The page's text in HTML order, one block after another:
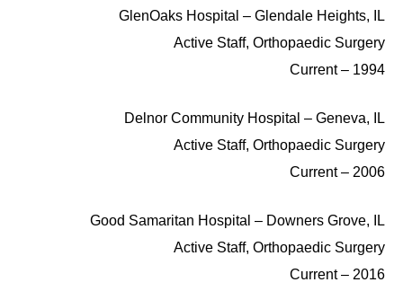
GlenOaks Hospital – Glendale Heights, IL
Active Staff, Orthopaedic Surgery
1994 – Current
Delnor Community Hospital – Geneva, IL
Active Staff, Orthopaedic Surgery
2006 – Current
Good Samaritan Hospital – Downers Grove, IL
Active Staff, Orthopaedic Surgery
2016 – Current